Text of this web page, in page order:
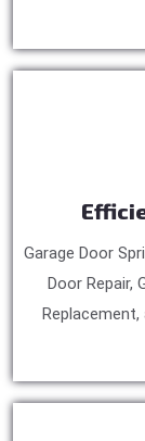
Garage Door
Door Repair,